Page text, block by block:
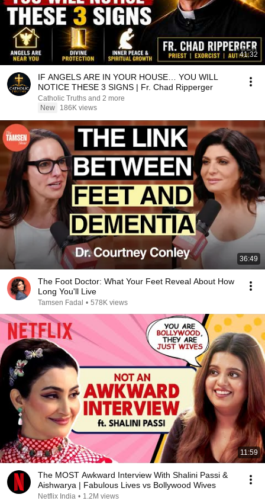
41:32
IF ANGELS ARE IN YOUR HOUSE… YOU WILL
NOTICE THESE 3 SIGNS | Fr. Chad Ripperger
Catholic Truths and 2 more
New
186K views
36:49
The Foot Doctor: What Your Feet Reveal About How
Long You'll Live
Tamsen Fadal • 578K views
11:59
The MOST Awkward Interview With Shalini Passi &
Aishwarya | Fabulous Lives vs Bollywood Wives
Netflix India • 1.2M views